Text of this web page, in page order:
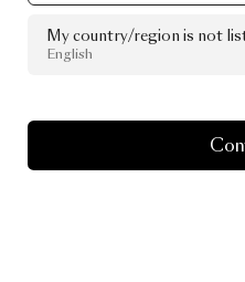
My country/region is not
English